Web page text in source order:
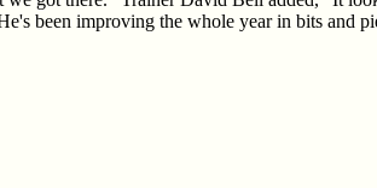
been improving the whole year in bits and